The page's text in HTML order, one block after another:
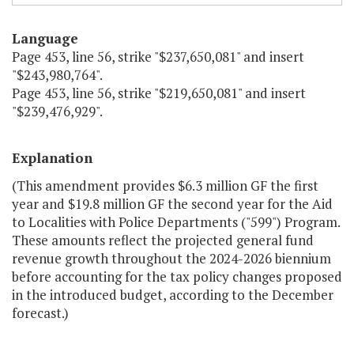
Language
Page 453, line 56, strike "$237,650,081" and insert
"$243,980,764".
Page 453, line 56, strike "$219,650,081" and insert
"$239,476,929".
Explanation
(This amendment provides $6.3 million GF the first
year and $19.8 million GF the second year for the Aid
to Localities with Police Departments ("599") Program.
These amounts reflect the projected general fund
revenue growth throughout the 2024-2026 biennium
before accounting for the tax policy changes proposed
in the introduced budget, according to the December
forecast.)